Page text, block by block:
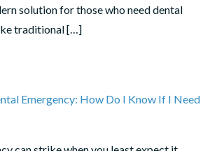
solution for those who need dental
traditional […]
Emergency: How Do I Know If I Need